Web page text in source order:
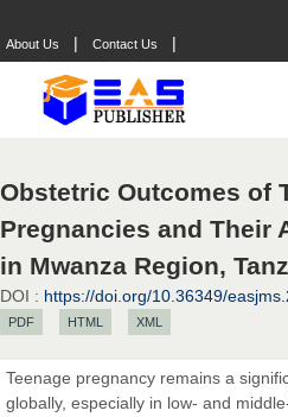
About Us | Contact Us |
Obstetric Outcomes of
Pregnancies and Their
in Mwanza Region,
DOI : https://doi.org/10.36349/
PDF HTML XML
Teenage pregnancy remains a
globally, especially in low- and